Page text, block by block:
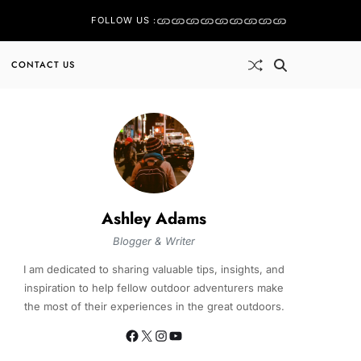
FOLLOW US :
CONTACT US
Ashley Adams
Blogger & Writer
I am dedicated to sharing valuable tips, insights, and
inspiration to help fellow outdoor adventurers make
the most of their experiences in the great outdoors.